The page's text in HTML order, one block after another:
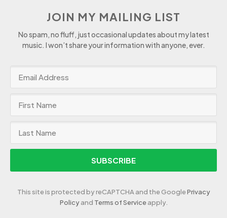
JOIN MY MAILING LIST
No spam, no fluff, just occasional updates about my latest
music. I won’t share your information with anyone, ever.
SUBSCRIBE
This site is protected by reCAPTCHA and the GooglePrivacy
Policyand Terms of Serviceapply.